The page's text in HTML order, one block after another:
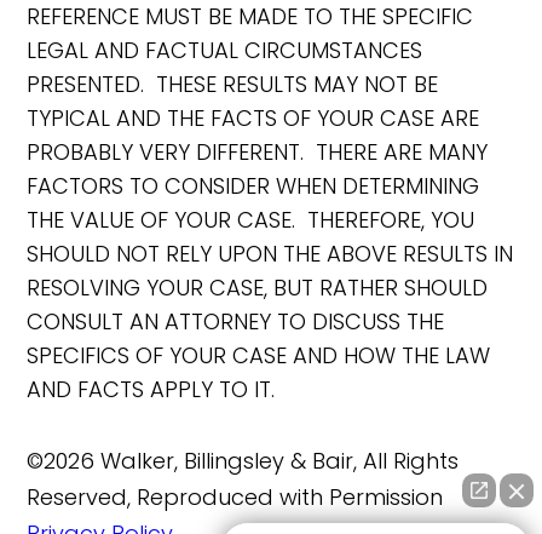
REFERENCE MUST BE MADE TO THE SPECIFIC
LEGAL AND FACTUAL CIRCUMSTANCES
PRESENTED. THESE RESULTS MAY NOT BE
TYPICAL AND THE FACTS OF YOUR CASE ARE
PROBABLY VERY DIFFERENT. THERE ARE MANY
FACTORS TO CONSIDER WHEN DETERMINING
THE VALUE OF YOUR CASE. THEREFORE, YOU
SHOULD NOT RELY UPON THE ABOVE RESULTS IN
RESOLVING YOUR CASE, BUT RATHER SHOULD
CONSULT AN ATTORNEY TO DISCUSS THE
SPECIFICS OF YOUR CASE AND HOW THE LAW
AND FACTS APPLY TO IT.
©2026 Walker, Billingsley & Bair, All Rights
Reserved, Reproduced with Permission